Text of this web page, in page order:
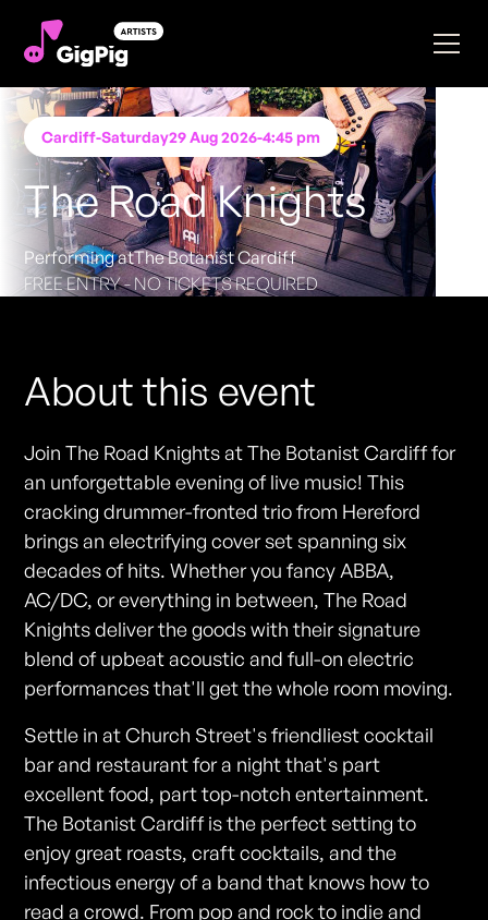
Cardiff-Saturday29 Aug 2026-4:45 pm
The Road Knights
Performing atThe Botanist Cardiff
FREE ENTRY - NO TICKETS REQUIRED
About this event
Join The Road Knights at The Botanist Cardiff for
an unforgettable evening of live music! This
cracking drummer-fronted trio from Hereford
brings an electrifying cover set spanning six
decades of hits. Whether you fancy ABBA,
AC/DC, or everything in between, The Road
Knights deliver the goods with their signature
blend of upbeat acoustic and full-on electric
performances that'll get the whole room moving.
Settle in at Church Street's friendliest cocktail
bar and restaurant for a night that's part
excellent food, part top-notch entertainment.
The Botanist Cardiff is the perfect setting to
enjoy great roasts, craft cocktails, and the
infectious energy of a band that knows how to
read a crowd. From pop and rock to indie and